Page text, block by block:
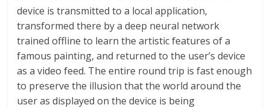
device is transmitted to a local application,
transformed there by a deep neural network
trained offline to learn the artistic features of a
famous painting, and returned to the user’s device
as a video feed. The entire round trip is fast enough
to preserve the illusion that the world around the
user as displayed on the device is being